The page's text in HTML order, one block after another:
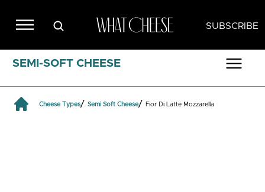
SUBSCRIBE
SEMI-SOFT CHEESE
Cheese Types/ Semi Soft Cheese/ Fior Di Latte Mozzarella